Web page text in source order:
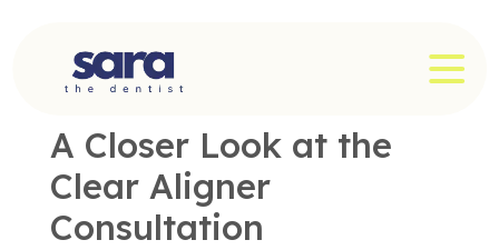
OFFICE NEWS |
A Closer Look at the
Clear Aligner
Consultation